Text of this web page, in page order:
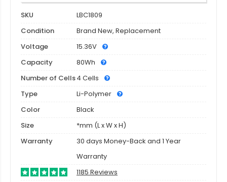
SKU
LBC1809
Condition
Brand New, Replacement
Voltage
15.36V
Capacity
80Wh
Number of Cells4 Cells
Type
Li-Polymer
Color
Black
Size
*mm (L x W x H)
Warranty
30 days Money-Back and 1 Year
Warranty
1185 Reviews